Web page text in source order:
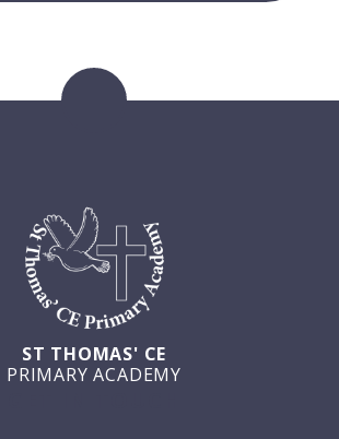
ST THOMAS' CE
PRIMARY ACADEMY